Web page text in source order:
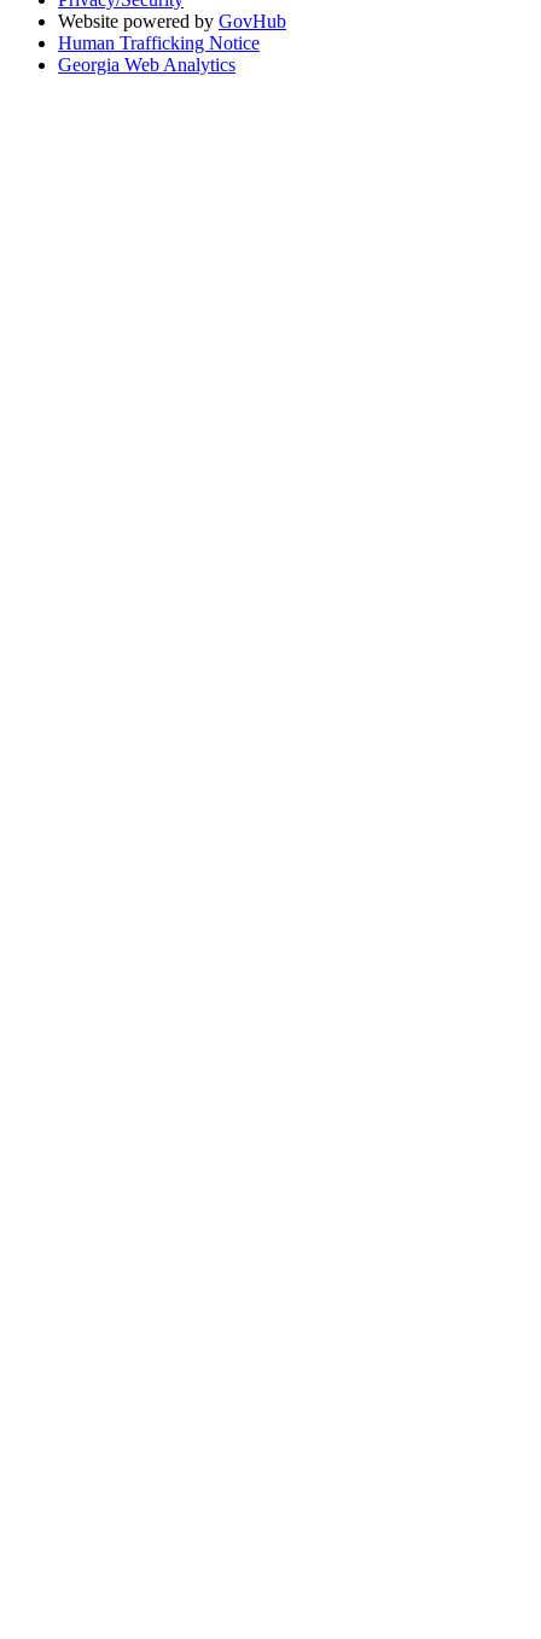
Website powered by GovHub
Human Trafficking Notice
Georgia Web Analytics